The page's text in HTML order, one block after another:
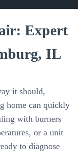
Expert
IL
it should,
home can quickly
with burners
or a unit
to diagnose